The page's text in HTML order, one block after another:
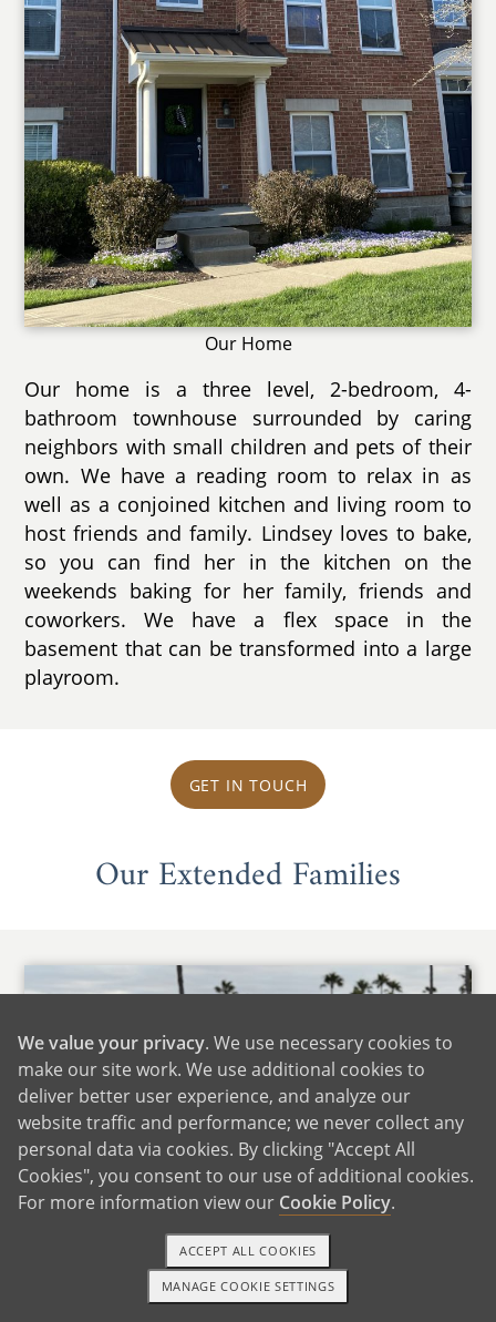
Our Home
Our home is a three level, 2-bedroom, 4-
bathroom townhouse surrounded by caring
neighbors with small children and pets of their
own. We have a reading room to relax in as
well as a conjoined kitchen and living room to
host friends and family. Lindsey loves to bake,
so you can find her in the kitchen on the
weekends baking for her family, friends and
coworkers. We have a flex space in the
basement that can be transformed into a large
playroom.
GET IN TOUCH
Our Extended Families
TEXT OR CALL GET STARTED
We value your privacy. We use necessary cookies to
make our site work. We use additional cookies to
deliver better user experience, and analyze our
website traffic and performance; we never collect any
personal data via cookies. By clicking "Accept All
Cookies", you consent to our use of additional cookies.
For more information view our Cookie Policy.
MANAGE COOKIE SETTINGS
ACCEPT ALL COOKIES